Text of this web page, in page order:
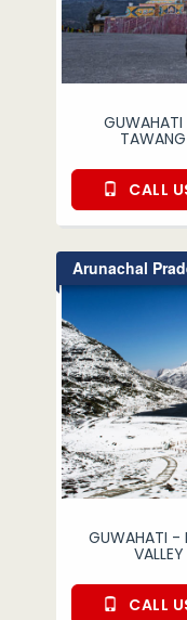
CALL
Arunachal
GUWAHATI -
CALL